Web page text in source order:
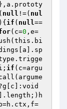
( null !=( nul
if ( null==
(c=0 ,e=
if (c=argu